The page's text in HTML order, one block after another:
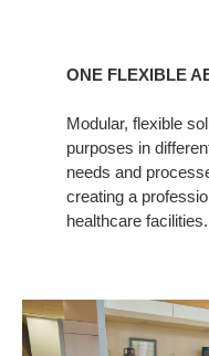
ONE FLEXIBLE
Modular, flexible
purposes in
needs and
creating a
healthcare facilities.